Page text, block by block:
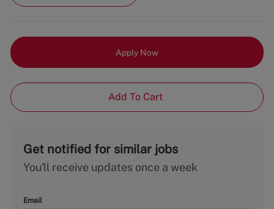
Apply Now
Add To Cart
Get notified for similar jobs
You'll receive updates once a week
Email